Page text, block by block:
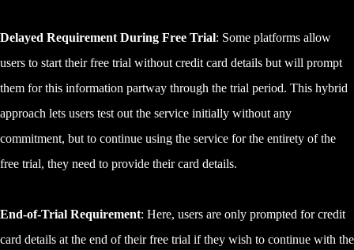
Delayed Requirement During Free Trial: Some platforms allow
users to start their free trial without credit card details but will prompt
them for this information partway through the trial period. This hybrid
approach lets users test out the service initially without any
commitment, but to continue using the service for the entirety of the
free trial, they need to provide their card details.
End-of-Trial Requirement: Here, users are only prompted for credit
card details at the end of their free trial if they wish to continue with the